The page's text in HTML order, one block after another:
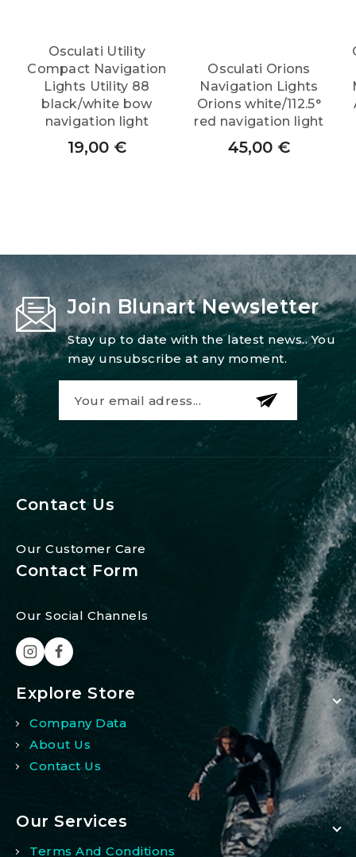
Osculati Utility
Compact Navigation
Lights Utility 88
black/white bow
navigation light
19,00 €
Osculati Orions
Navigation Lights
Orions white/112.5°
red navigation light
45,00 €
Join Blunart Newsletter
Stay up to date with the latest news.. You
may unsubscribe at any moment.
Contact Us
Our Customer Care
Contact Form
Our Social Channels
Explore Store
Company Data
About Us
Contact Us
Our Services
Terms And Conditions